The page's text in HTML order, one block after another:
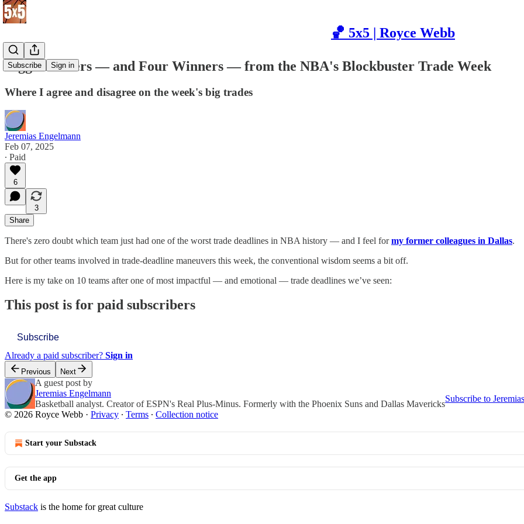
🏀 5x5 | Royce Webb
Subscribe Sign in
Biggest Losers — and Four Winners — from the NBA's Blockbuster Trade Week
Where I agree and disagree on the week's big trades
Jeremias Engelmann
Feb 07, 2025
∙ Paid
6
3
Share
There's zero doubt which team just had one of the worst trade deadlines in NBA history — and I feel formy former colleagues in Dallas.
But for other teams involved in trade-deadline maneuvers this week, the conventional wisdom seems a bit off.
Here is my take on 10 teams after one of most impactful — and emotional — trade deadlines we’ve seen:
This post is for paid subscribers
Subscribe
Already a paid subscriber? Sign in
Previous Next
A guest post by
Jeremias Engelmann
Basketball analyst. Creator of ESPN's Real Plus-Minus. Formerly with the Phoenix Suns and Dallas Mavericks
Subscribe to Jeremias
© 2026 Royce Webb · Privacy ∙ Terms ∙ Collection notice
Start your Substack
Get the app
Substack is the home for great culture